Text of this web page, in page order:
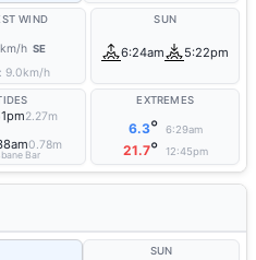
WIND
km/h SE
9.0km/h
SUN
6:24am 5:22pm
2.27m
0.78m
Bar
EXTREMES
6.3° 6:29am
21.7° 12:45pm
SUN